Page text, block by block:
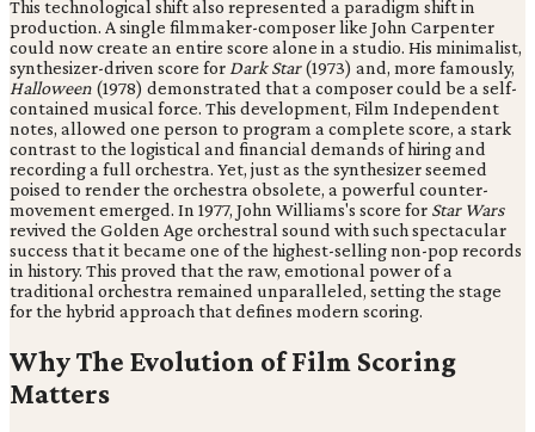
This technological shift also represented a paradigm shift in
production. A single filmmaker-composer like John Carpenter
could now create an entire score alone in a studio. His minimalist,
synthesizer-driven score for Dark Star(1973) and, more famously,
Halloween (1978) demonstrated that a composer could be a self-
contained musical force. This development, Film Independent
notes, allowed one person to program a complete score, a stark
contrast to the logistical and financial demands of hiring and
recording a full orchestra. Yet, just as the synthesizer seemed
poised to render the orchestra obsolete, a powerful counter-
movement emerged. In 1977, John Williams's score for Star Wars
revived the Golden Age orchestral sound with such spectacular
success that it became one of the highest-selling non-pop records
in history. This proved that the raw, emotional power of a
traditional orchestra remained unparalleled, setting the stage
for the hybrid approach that defines modern scoring.
Why The Evolution of Film Scoring
Matters